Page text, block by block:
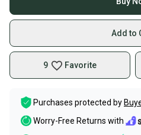
Add to
9 Favorite
Purchases protected by
Worry-Free Returns with